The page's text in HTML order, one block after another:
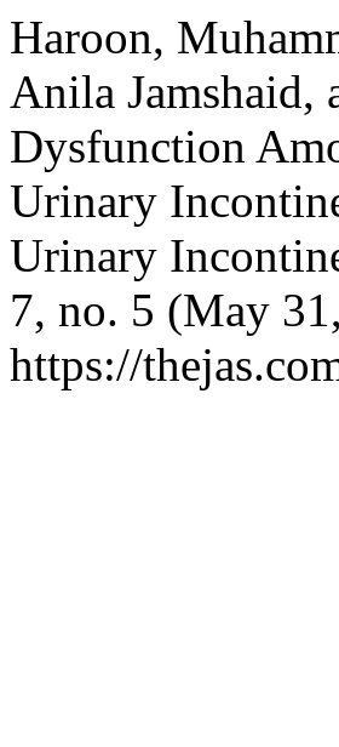
Haroon,
Anila Jamshaid,
Dysfunction
Urinary
Urinary
7, no. 5 (May
https://